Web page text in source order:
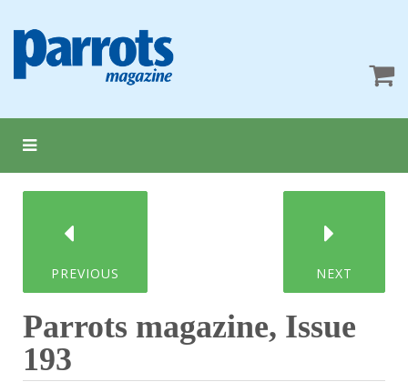
PREVIOUS NEXT
Parrots magazine, Issue
193